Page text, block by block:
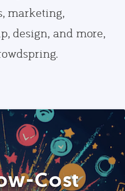
marketing,
design, and more,
Cost